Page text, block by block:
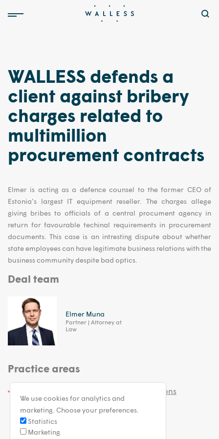
WALLESS defends a
client against bribery
charges related to
multimillion
procurement contracts
Elmer is acting as a defence counsel to the former CEO of
Estonia’s largest IT equipment reseller. The charges allege
giving bribes to officials of a central procument agency in
return for favourable techinal requirements in procurement
documents. This case is an intresting dispute about whether
state employees can have legitimate business relations with the
business community despite bad optics.
Deal team
Elmer Muna
Partner | Attorney at
Law
Practice areas
White Collar and Government Investigations
We use cookies for analytics and
marketing. Choose your preferences.
Statistics
Marketing